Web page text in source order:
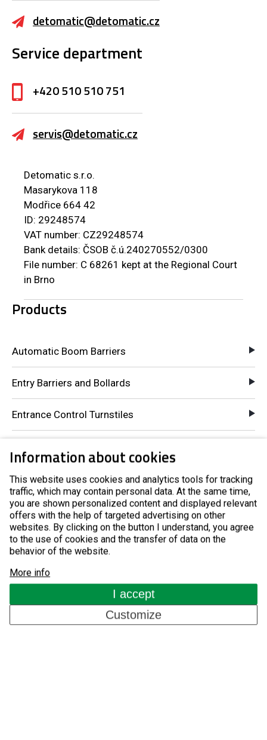
detomatic@detomatic.cz
Service department
+420 510 510 751
servis@detomatic.cz
Detomatic s.r.o.
Masarykova 118
Modřice 664 42
ID: 29248574
VAT number: CZ29248574
Bank details: ČSOB č.ú.240270552/0300
File number: C 68261 kept at the Regional Court
in Brno
Products
Automatic Boom Barriers
Entry Barriers and Bollards
Entrance Control Turnstiles
GSM Access Control
Components for Automatic Systems
About us
References
Blog
Information about cookies
This website uses cookies and analytics tools for tracking
traffic, which may contain personal data. At the same time,
you are shown personalized content and displayed relevant
offers with the help of targeted advertising on other
websites. By clicking on the button I understand, you agree
to the use of cookies and the transfer of data on the
behavior of the website.
More info
I accept
Customize